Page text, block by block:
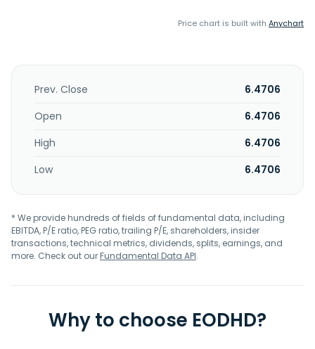
Price chart is built with Anychart
Prev. Close
6.4706
Open
6.4706
High
6.4706
Low
6.4706
* We provide hundreds of fields of fundamental data, including
EBITDA, P/E ratio, PEG ratio, trailing P/E, shareholders, insider
transactions, technical metrics, dividends, splits, earnings, and
more. Check out ourFundamental Data API.
Why to choose EODHD?